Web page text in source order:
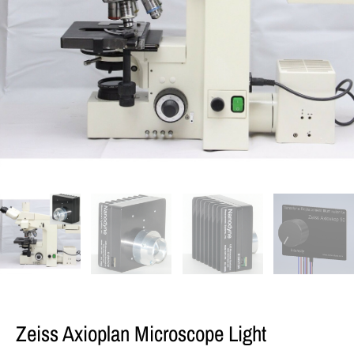
Zeiss Axioplan Microscope Light